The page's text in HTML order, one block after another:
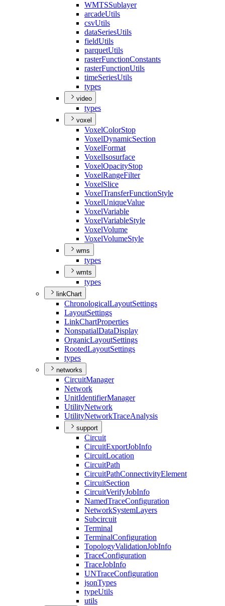
WMTSSublayer
arcadeUtils
csvUtils
dataSeriesUtils
fieldUtils
parquetUtils
rasterFunctionConstants
rasterFunctionUtils
timeSeriesUtils
types
video
types
voxel
VoxelColorStop
VoxelDynamicSection
VoxelFormat
VoxelIsosurface
VoxelOpacityStop
VoxelRangeFilter
VoxelSlice
VoxelTransferFunctionStyle
VoxelUniqueValue
VoxelVariable
VoxelVariableStyle
VoxelVolume
VoxelVolumeStyle
wms
types
wmts
types
linkChart
ChronologicalLayoutSettings
LayoutSettings
LinkChartProperties
NonspatialDataDisplay
OrganicLayoutSettings
RootedLayoutSettings
types
networks
CircuitManager
Network
UnitIdentifierManager
UtilityNetwork
UtilityNetworkTraceAnalysis
support
Circuit
CircuitExportJobInfo
CircuitLocation
CircuitPath
CircuitPathConnectivityElement
CircuitSection
CircuitVerifyJobInfo
NamedTraceConfiguration
NetworkSystemLayers
Subcircuit
Terminal
TerminalConfiguration
TopologyValidationJobInfo
TraceConfiguration
TraceJobInfo
UNTraceConfiguration
jsonTypes
typeUtils
utils